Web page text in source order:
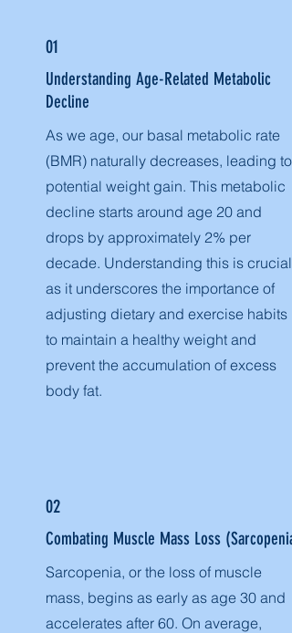
01
Understanding Age-Related Metabolic
Decline
As we age, our basal metabolic rate
(BMR) naturally decreases, leading to
potential weight gain. This metabolic
decline starts around age 20 and
drops by approximately 2% per
decade. Understanding this is crucial,
as it underscores the importance of
adjusting dietary and exercise habits
to maintain a healthy weight and
prevent the accumulation of excess
body fat.
02
Combating Muscle Mass Loss (Sarcopenia)
Sarcopenia, or the loss of muscle
mass, begins as early as age 30 and
accelerates after 60. On average,